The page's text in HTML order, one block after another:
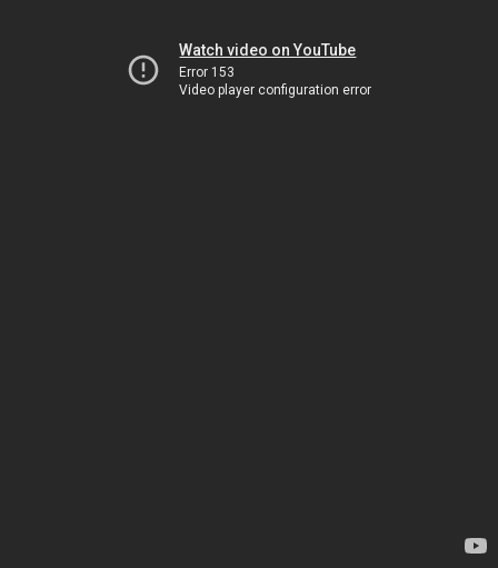
Watch video on YouTube
Error 153
Video player configuration error